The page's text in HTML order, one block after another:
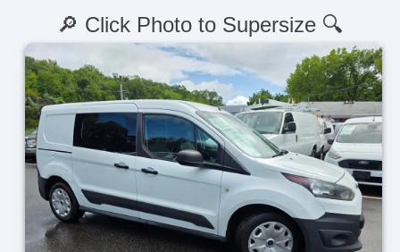
🔎 Click Photo to Supersize 🔍